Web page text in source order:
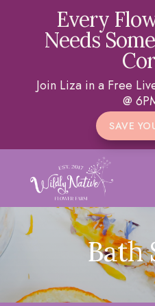
Every
Needs
Join Liza in a Free
@
SAVE
Bath